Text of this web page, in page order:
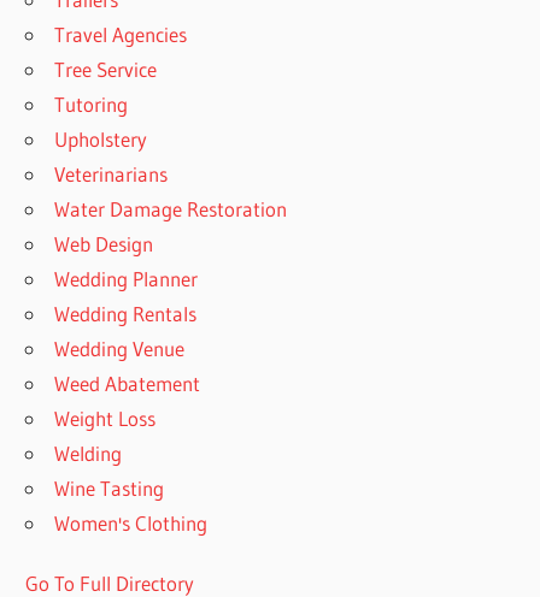
Travel Agencies
Tree Service
Tutoring
Upholstery
Veterinarians
Water Damage Restoration
Web Design
Wedding Planner
Wedding Rentals
Wedding Venue
Weed Abatement
Weight Loss
Welding
Wine Tasting
Women's Clothing
Go To Full Directory